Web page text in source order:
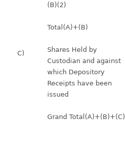
(B)(2)
Total(A)+(B)
C)
Shares Held by
Custodian and against
which Depository
Receipts have been
issued
Grand Total(A)+(B)+(C)